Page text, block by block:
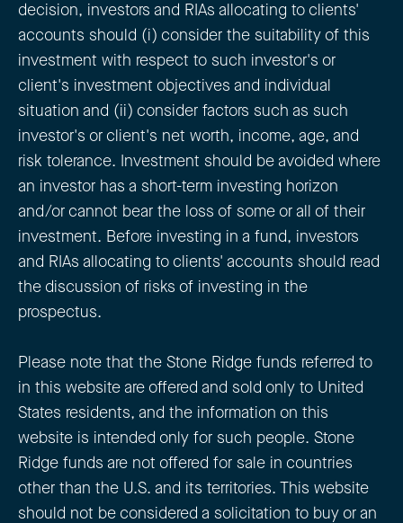
decision, investors and RIAs allocating to clients'
accounts should (i) consider the suitability of this
investment with respect to such investor's or
client's investment objectives and individual
situation and (ii) consider factors such as such
investor's or client's net worth, income, age, and
risk tolerance. Investment should be avoided where
an investor has a short-term investing horizon
and/or cannot bear the loss of some or all of their
investment. Before investing in a fund, investors
and RIAs allocating to clients' accounts should read
the discussion of risks of investing in the
prospectus.
Please note that the Stone Ridge funds referred to
in this website are offered and sold only to United
States residents, and the information on this
website is intended only for such people. Stone
Ridge funds are not offered for sale in countries
other than the U.S. and its territories. This website
should not be considered a solicitation to buy or an